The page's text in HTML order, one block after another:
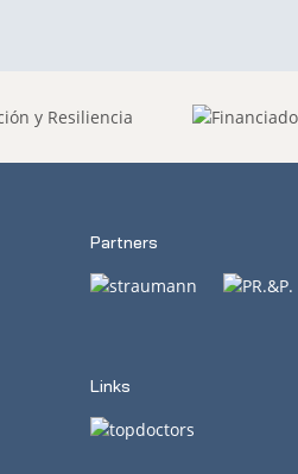
Partners
Links